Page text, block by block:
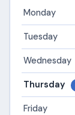
Monday
Tuesday
Wednesday
Thursday
Friday